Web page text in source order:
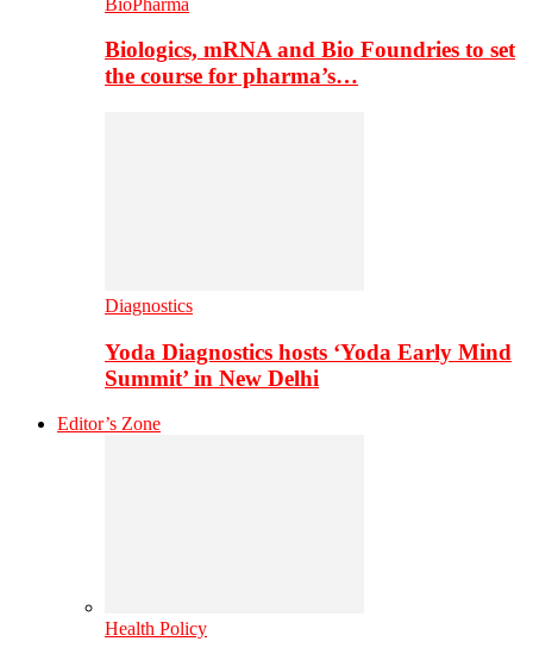
Biologics, mRNA and Bio Foundries to set
the course for pharma’s…
Diagnostics
Yoda Diagnostics hosts ‘Yoda Early Mind
Summit’ in New Delhi
Editor’s Zone
Health Policy